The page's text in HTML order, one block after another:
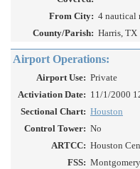
From City: 4 nautical
County/Parish: Harris, TX
Airport Operations:
Airport Use: Private
Activiation Date: 11/1/2000
Sectional Chart: Houston
Control Tower: No
ARTCC: Houston
FSS: